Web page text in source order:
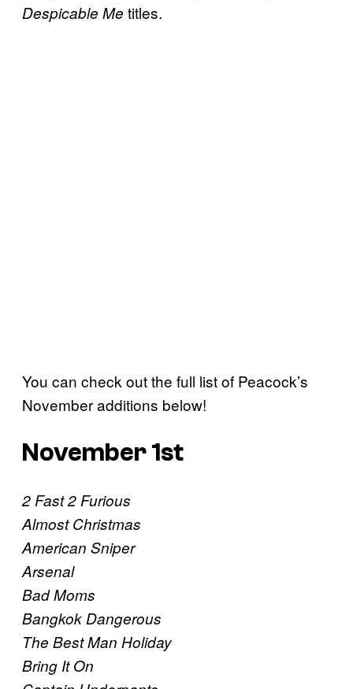
Despicable Me titles.
You can check out the full list of Peacock’s
November additions below!
November 1st
2 Fast 2 Furious
Almost Christmas
American Sniper
Arsenal
Bad Moms
Bangkok Dangerous
The Best Man Holiday
Bring It On